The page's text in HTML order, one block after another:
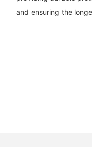
and ensuring the